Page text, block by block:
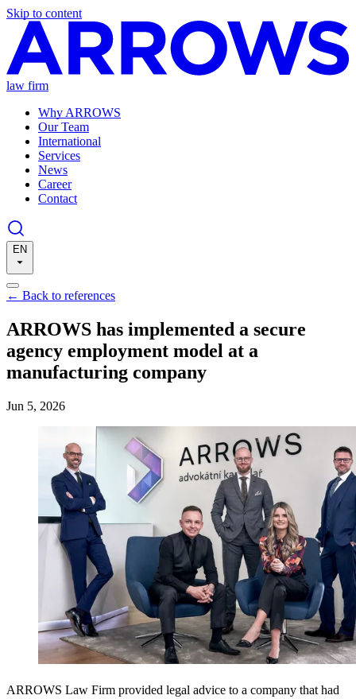
Skip to content
law firm
Why ARROWS
Our Team
International
Services
News
Career
Contact
EN
← Back to references
ARROWS has implemented a secure
agency employment model at a
manufacturing company
Jun 5, 2026
ARROWS Law Firm provided legal advice to a company that had